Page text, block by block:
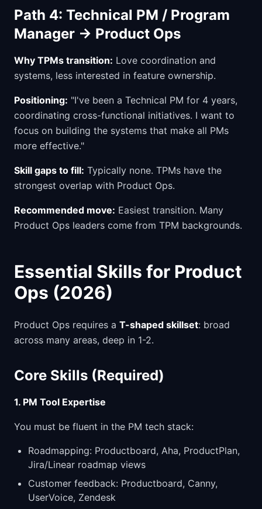
Path 4: Technical PM / Program
Manager → Product Ops
Why TPMs transition: Love coordination and
systems, less interested in feature ownership.
Positioning: "I've been a Technical PM for 4 years,
coordinating cross-functional initiatives. I want to
focus on building the systems that make all PMs
more effective."
Skill gaps to fill: Typically none. TPMs have the
strongest overlap with Product Ops.
Recommended move: Easiest transition. Many
Product Ops leaders come from TPM backgrounds.
Essential Skills for Product
Ops (2026)
Product Ops requires a T-shaped skillset: broad
across many areas, deep in 1-2.
Core Skills (Required)
1. PM Tool Expertise
You must be fluent in the PM tech stack:
Roadmapping: Productboard, Aha, ProductPlan,
Jira/Linear roadmap views
Customer feedback: Productboard, Canny,
UserVoice, Zendesk